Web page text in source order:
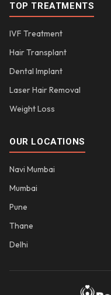
TOP TREATMENTS
IVF Treatment
Hair Transplant
Dental Implant
Laser Hair Removal
Weight Loss
OUR LOCATIONS
Navi Mumbai
Mumbai
Pune
Thane
Delhi